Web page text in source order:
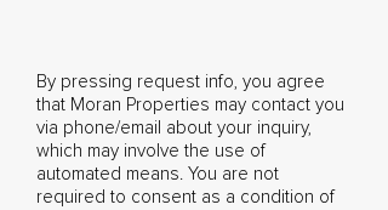
By pressing request info, you agree
that Moran Properties may contact you
via phone/email about your inquiry,
which may involve the use of
automated means. You are not
required to consent as a condition of